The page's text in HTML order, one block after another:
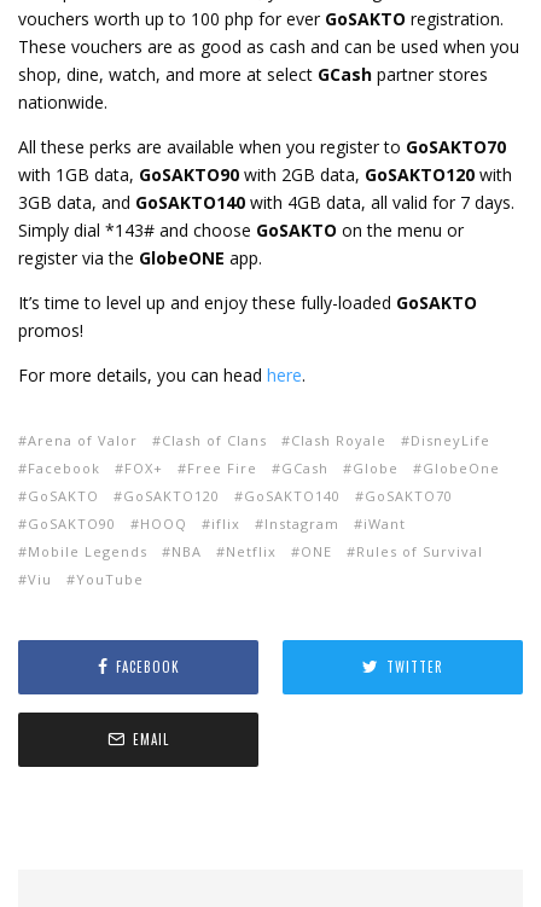
vouchers worth up to 100 php for ever GoSAKTO registration.
These vouchers are as good as cash and can be used when you
shop, dine, watch, and more at select GCash partner stores
nationwide.
All these perks are available when you register to GoSAKTO70
with 1GB data, GoSAKTO90 with 2GB data, GoSAKTO120 with
3GB data, and GoSAKTO140 with 4GB data, all valid for 7 days.
Simply dial *143# and choose GoSAKTO on the menu or
register via the GlobeONE app.
It’s time to level up and enjoy these fully-loaded GoSAKTO
promos!
For more details, you can head here.
Arena of Valor Clash of Clans Clash Royale
DisneyLife
Facebook
FOX+ Free Fire GCash Globe
GlobeOne
GoSAKTO
GoSAKTO120 GoSAKTO140
GoSAKTO70
GoSAKTO90
HOOQ iflix Instagram
iWant
Mobile Legends
NBA Netflix ONE
Rules of Survival
Viu
YouTube
FACEBOOK TWITTER
EMAIL